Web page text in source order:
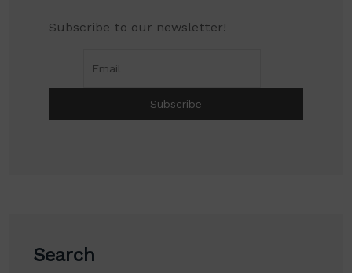
Subscribe to our newsletter!
Search